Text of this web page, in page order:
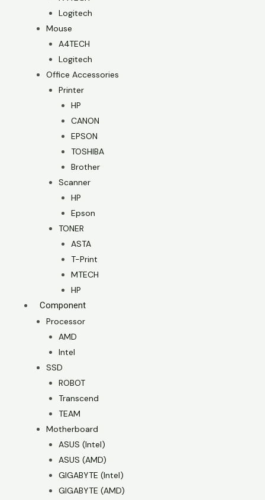
Logitech
Mouse
A4TECH
Logitech
Office Accessories
Printer
HP
CANON
EPSON
TOSHIBA
Brother
Scanner
HP
Epson
TONER
ASTA
T-Print
MTECH
HP
Component
Processor
AMD
Intel
SSD
ROBOT
Transcend
TEAM
Motherboard
ASUS (Intel)
ASUS (AMD)
GIGABYTE (Intel)
GIGABYTE (AMD)